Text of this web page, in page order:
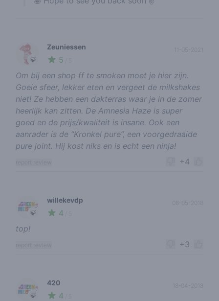
🍃
Zeuniessen
5
Om bij een shop ff te smoken moet je hier zijn.
Goeie sfeer, lekker eten en vergeet de milkshakes
niet! Ze hebben een dakterras waar je in de zomer
heerlijk kan zitten. De Amnesia Haze is super
goed en de prijs/kwaliteit is insane. Ook een
aanrader is de “Kronkel pure”, een voorgedraaide
pure joint. Hij kost niks en is echt een ninja!
+4
🍃
willekevdp
4
top!
+3
🍃
420
4